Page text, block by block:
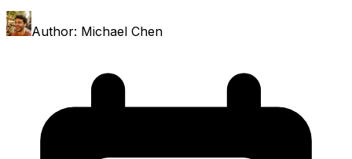
Author: Michael Chen